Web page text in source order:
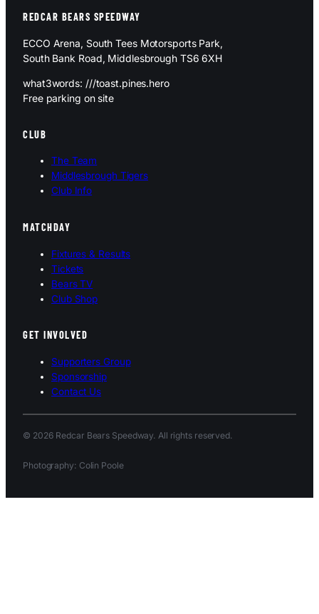
REDCAR BEARS SPEEDWAY
ECCO Arena, South Tees Motorsports Park,
South Bank Road, Middlesbrough TS6 6XH
what3words: ///toast.pines.hero
Free parking on site
CLUB
The Team
Middlesbrough Tigers
Club Info
MATCHDAY
Fixtures & Results
Tickets
Bears TV
Club Shop
GET INVOLVED
Supporters Group
Sponsorship
Contact Us
© 2026 Redcar Bears Speedway. All rights reserved.
Photography: Colin Poole